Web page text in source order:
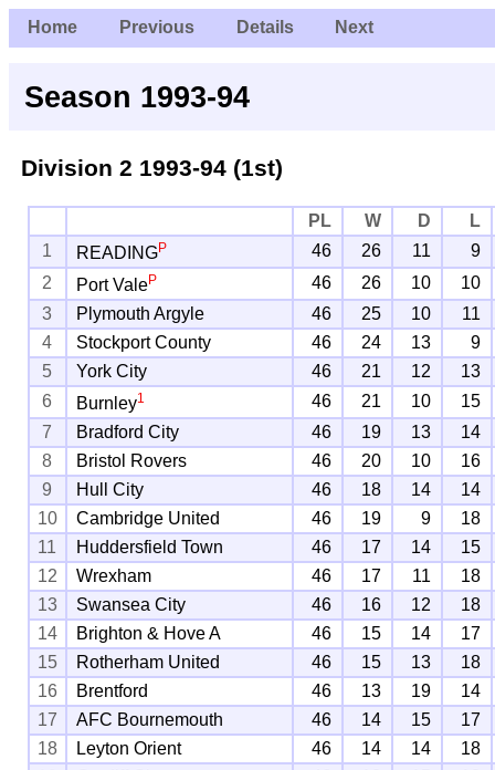
Home Previous Details Next
Season 1993-94
Division 2 1993-94 (1st)
PL W D
L
1
READINGP 46 26 11
9
2
Port ValeP 46 26 10
10
3
Plymouth Argyle 46 25 10
11
4
Stockport County 46 24 13
9
5
York City 46 21 12
13
6
Burnley1 46 21 10
15
7
Bradford City 46 19 13
14
8
Bristol Rovers 46 20 10
16
9
Hull City 46 18 14
14
10
Cambridge United 46 19 9
18
11
Huddersfield Town 46 17 14
15
12
Wrexham 46 17 11
18
13
Swansea City 46 16 12
18
14
Brighton & Hove A 46 15 14
17
15
Rotherham United 46 15 13
18
16
Brentford 46 13 19
14
17
AFC Bournemouth 46 14 15
17
18
Leyton Orient 46 14 14
18